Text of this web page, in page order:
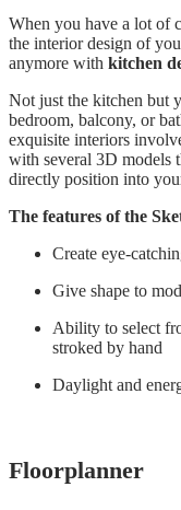
When you have a lot of
the interior design of
anymore with kitchen
Not just the kitchen but
bedroom, balcony, or
exquisite interiors
with several 3D models
directly position into
The features of the
Create eye-
Give shape to
Ability to select
stroked by hand
Daylight and
Floorplanner